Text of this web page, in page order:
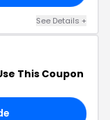
See Details +
This Coupon